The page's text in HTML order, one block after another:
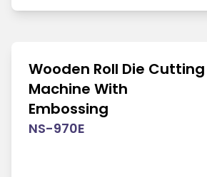
Wooden Roll Die Cutting
Machine With
Embossing
NS-970E